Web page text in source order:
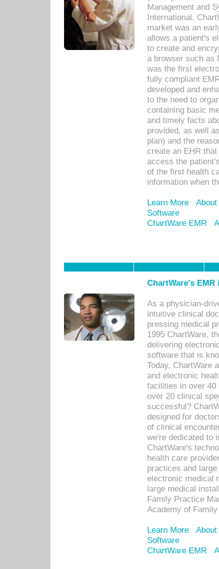
Management and
International.
market was an
allows a patient's
to create and
a browser such as
was the first
fully compliant
developed and
to the need to
containing basic
and timely facts
provided, as well
plan) and the
create an EHR
access the
of the first health
information when
Learn More
Software
ChartWare EMR
ChartWare's
As a physician-
intuitive clinical
pressing medical
1995 ChartWare,
delivering
software that is
Today, ChartWare
and electronic
facilities in over 40
over 20 clinical
successful?
designed for
of clinical
we're dedicated to
ChartWare's
health care
practices and
electronic medical
large medical
Family Practice
Academy of
Learn More
Software
ChartWare EMR